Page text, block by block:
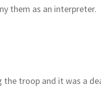
them as an interpreter.
the troop and it was a